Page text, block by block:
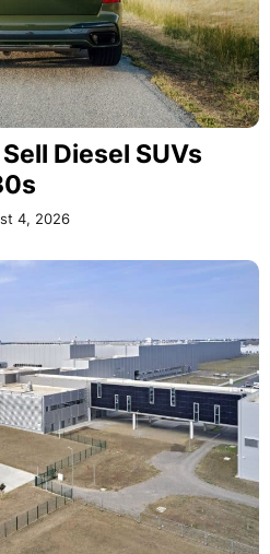
Diesel SUVs
4, 2026